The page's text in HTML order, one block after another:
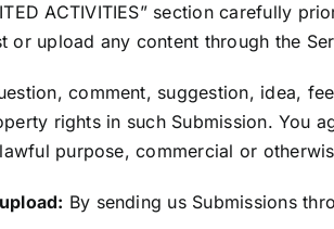
ACTIVITIES” section carefully
upload any content through the
comment, suggestion, idea,
rights in such Submission. You
purpose, commercial or
By sending us Submissions